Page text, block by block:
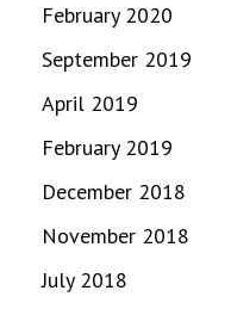
February 2020
September 2019
April 2019
February 2019
December 2018
November 2018
July 2018